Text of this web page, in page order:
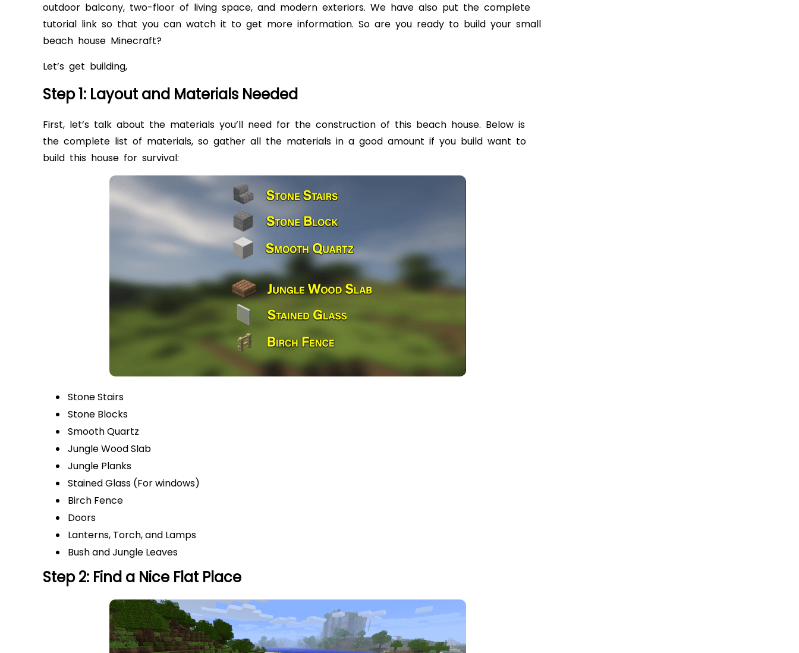
outdoor balcony, two-floor of living space, and modern exteriors. We have also put the complete
tutorial link so that you can watch it to get more information. So are you ready to build your small
beach house Minecraft?
Let’s get building,
Step 1: Layout and Materials Needed
First, let’s talk about the materials you’ll need for the construction of this beach house. Below is
the complete list of materials, so gather all the materials in a good amount if you build want to
build this house for survival:
Stone Stairs
Stone Blocks
Smooth Quartz
Jungle Wood Slab
Jungle Planks
Stained Glass (For windows)
Birch Fence
Doors
Lanterns, Torch, and Lamps
Bush and Jungle Leaves
Step 2: Find a Nice Flat Place